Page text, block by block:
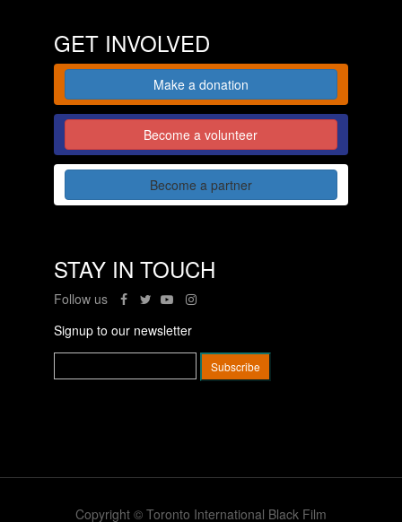
GET INVOLVED
Make a donation
Become a volunteer
Become a partner
STAY IN TOUCH
Follow us
Signup to our newsletter
Copyright © Toronto International Black Film